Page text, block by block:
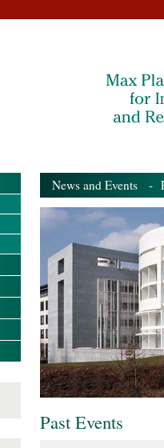
News and Events -
Past Events